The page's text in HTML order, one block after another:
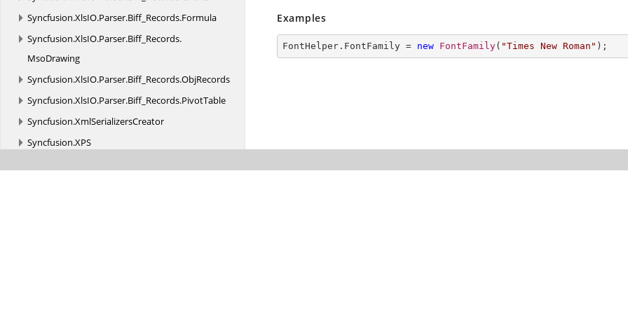
Syncfusion.XlsIO.Parser.Biff_Records.Formula
Syncfusion.XlsIO.Parser.Biff_Records.
MsoDrawing
Syncfusion.XlsIO.Parser.Biff_Records.ObjRecords
Syncfusion.XlsIO.Parser.Biff_Records.PivotTable
Syncfusion.XmlSerializersCreator
Syncfusion.XPS
Examples
FontHelper.FontFamily = new FontFamily( "Times New Roman" );